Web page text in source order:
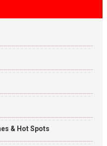
& Hot Spots